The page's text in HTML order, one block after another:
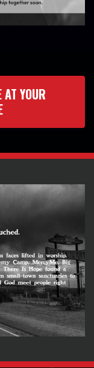
AT YOUR